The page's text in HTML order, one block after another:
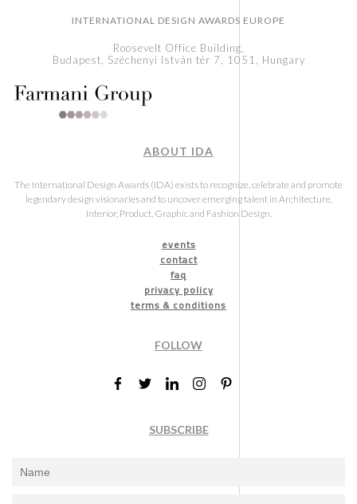
INTERNATIONAL DESIGN AWARDS EUROPE
Roosevelt Office Building,
Budapest, Széchenyi István tér 7, 1051, Hungary
ABOUT IDA
The International Design Awards (IDA) exists to recognize, celebrate and promote
legendary design visionaries and to uncover emerging talent in Architecture,
Interior, Product, Graphic and Fashion Design.
events
contact
faq
privacy policy
terms & conditions
FOLLOW
SUBSCRIBE